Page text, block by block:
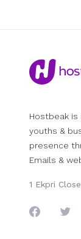
Hostbeak is
youths &
presence
Emails &
1 Ekpri